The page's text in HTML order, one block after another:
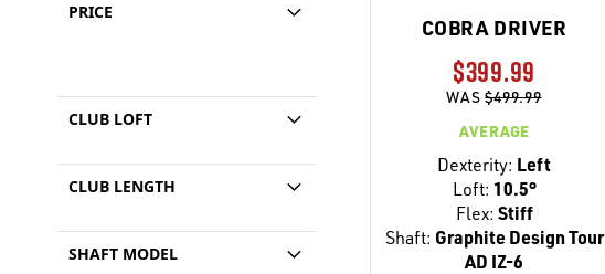
COBRA DRIVER
$399.99
WAS$499.99
AVERAGE
Dexterity: Left
Loft: 10.5°
Flex: Stiff
Shaft: Graphite Design Tour
AD IZ-6
PRICE
CLUB LOFT
CLUB LENGTH
SHAFT MODEL